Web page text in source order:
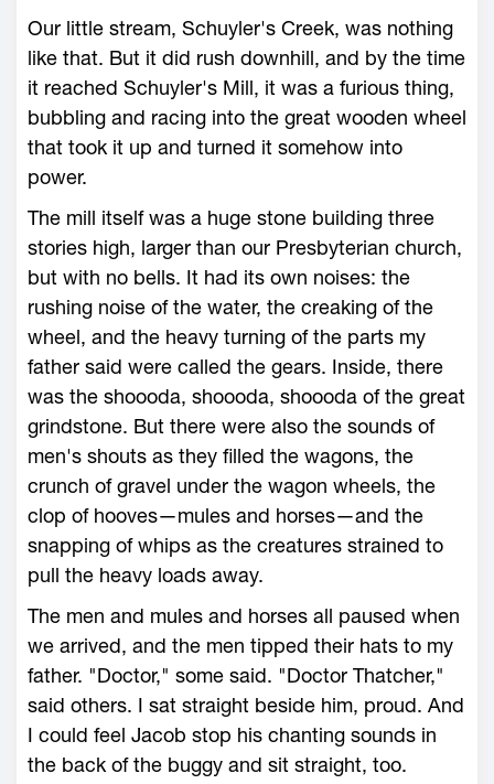
Our little stream, Schuyler's Creek, was nothing
like that. But it did rush downhill, and by the time
it reached Schuyler's Mill, it was a furious thing,
bubbling and racing into the great wooden wheel
that took it up and turned it somehow into
power.
The mill itself was a huge stone building three
stories high, larger than our Presbyterian church,
but with no bells. It had its own noises: the
rushing noise of the water, the creaking of the
wheel, and the heavy turning of the parts my
father said were called the gears. Inside, there
was the shoooda, shoooda, shoooda of the great
grindstone. But there were also the sounds of
men's shouts as they filled the wagons, the
crunch of gravel under the wagon wheels, the
clop of hooves—mules and horses—and the
snapping of whips as the creatures strained to
pull the heavy loads away.
The men and mules and horses all paused when
we arrived, and the men tipped their hats to my
father. "Doctor," some said. "Doctor Thatcher,"
said others. I sat straight beside him, proud. And
I could feel Jacob stop his chanting sounds in
the back of the buggy and sit straight, too.